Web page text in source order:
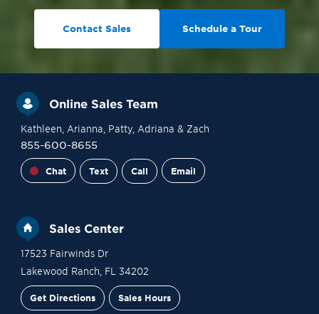
Contact Sales Schedule a Tour
Online Sales Team
Kathleen , Arianna , Patty, Adriana & Zach
855-600-8655
Chat Text Call Email
Sales Center
17523 Fairwinds Dr
Lakewood Ranch FL 34202
Get Directions Sales Hours